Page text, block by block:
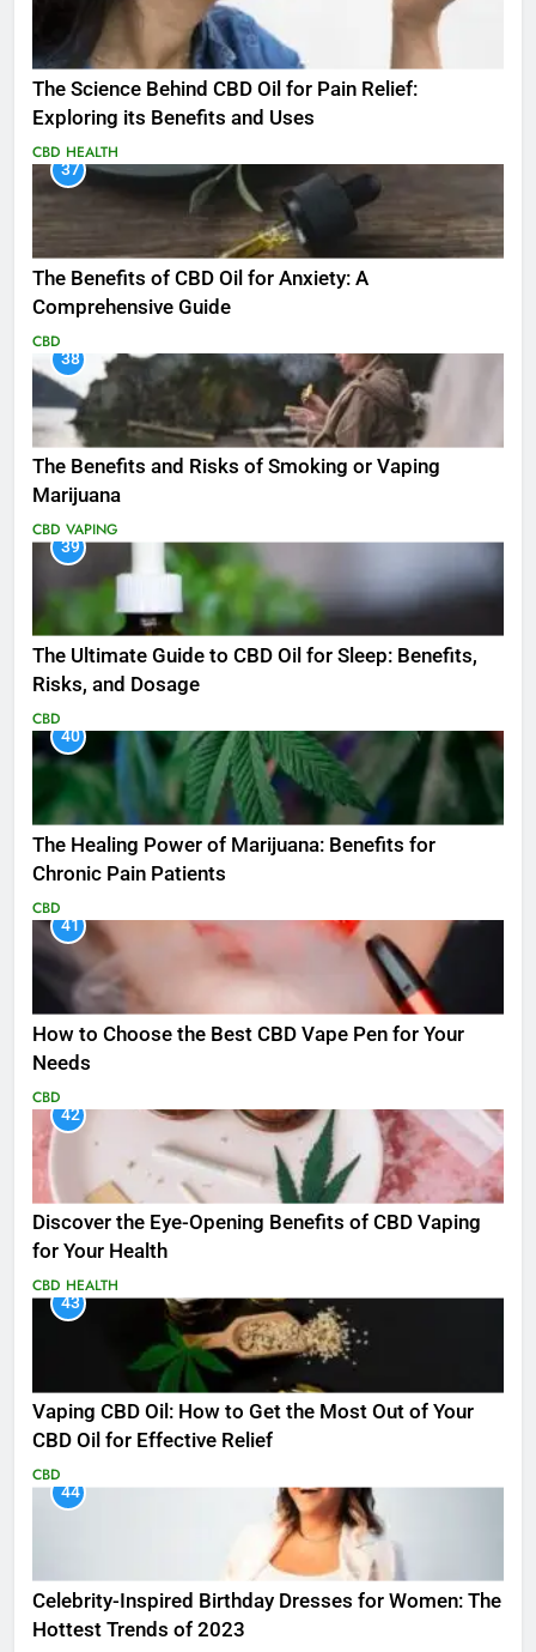
The Science Behind CBD Oil for Pain Relief:
Exploring its Benefits and Uses
CBD HEALTH
37
The Benefits of CBD Oil for Anxiety: A
Comprehensive Guide
CBD
38
The Benefits and Risks of Smoking or Vaping
Marijuana
CBD VAPING
39
The Ultimate Guide to CBD Oil for Sleep: Benefits,
Risks, and Dosage
CBD
40
The Healing Power of Marijuana: Benefits for
Chronic Pain Patients
CBD
41
How to Choose the Best CBD Vape Pen for Your
Needs
CBD
42
Discover the Eye-Opening Benefits of CBD Vaping
for Your Health
CBD HEALTH
43
Vaping CBD Oil: How to Get the Most Out of Your
CBD Oil for Effective Relief
CBD
44
Celebrity-Inspired Birthday Dresses for Women: The
Hottest Trends of 2023